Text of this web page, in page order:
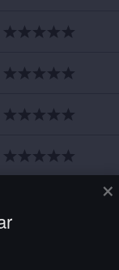
×